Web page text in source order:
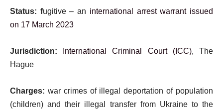
Status: fugitive – an international arrest warrant issued
on 17 March 2023
Jurisdiction: International Criminal Court (ICC), The
Hague
Charges: war crimes of illegal deportation of population
(children) and their illegal transfer from Ukraine to the